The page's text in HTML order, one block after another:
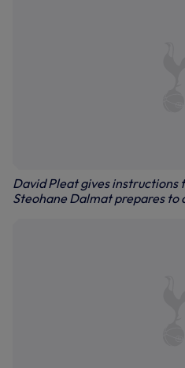
David Pleat gives instructions
Steohane Dalmat prepares to